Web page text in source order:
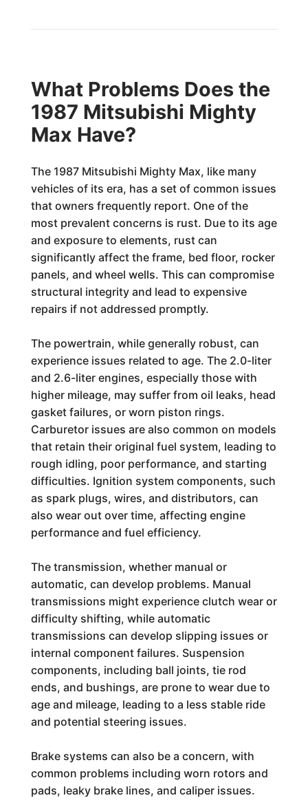
What Problems Does the
1987 Mitsubishi Mighty
Max Have?
The 1987 Mitsubishi Mighty Max, like many
vehicles of its era, has a set of common issues
that owners frequently report. One of the
most prevalent concerns is rust. Due to its age
and exposure to elements, rust can
significantly affect the frame, bed floor, rocker
panels, and wheel wells. This can compromise
structural integrity and lead to expensive
repairs if not addressed promptly.
The powertrain, while generally robust, can
experience issues related to age. The 2.0-liter
and 2.6-liter engines, especially those with
higher mileage, may suffer from oil leaks, head
gasket failures, or worn piston rings.
Carburetor issues are also common on models
that retain their original fuel system, leading to
rough idling, poor performance, and starting
difficulties. Ignition system components, such
as spark plugs, wires, and distributors, can
also wear out over time, affecting engine
performance and fuel efficiency.
The transmission, whether manual or
automatic, can develop problems. Manual
transmissions might experience clutch wear or
difficulty shifting, while automatic
transmissions can develop slipping issues or
internal component failures. Suspension
components, including ball joints, tie rod
ends, and bushings, are prone to wear due to
age and mileage, leading to a less stable ride
and potential steering issues.
Brake systems can also be a concern, with
common problems including worn rotors and
pads, leaky brake lines, and caliper issues.